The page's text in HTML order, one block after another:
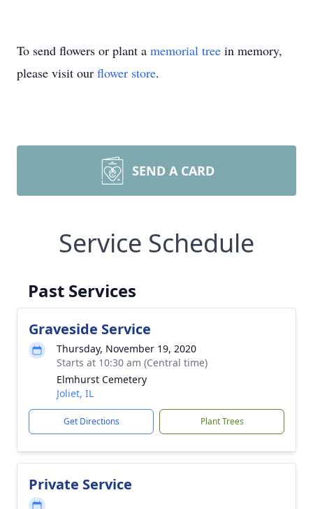
To send flowers or plant a memorial tree in memory,
please visit our flower store.
SEND A CARD
Service Schedule
Past Services
Graveside Service
Thursday, November 19, 2020
Starts at 10:30 am (Central time)
Elmhurst Cemetery
Joliet, IL
Get Directions Plant Trees
Private Service